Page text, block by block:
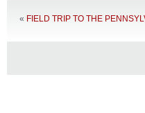
« FIELD TRIP TO THE